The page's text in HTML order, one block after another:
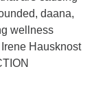
daana,
wellness
Hausknost